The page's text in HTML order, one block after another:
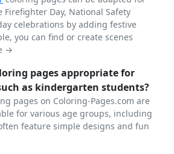
Firefighter Day, National Safety
celebrations by adding festive
you can find or create scenes
→
pages appropriate for
as kindergarten students?
pages on Coloring-Pages.com are
for various age groups, including
feature simple designs and fun